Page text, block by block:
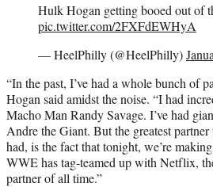
Hulk Hogan getting booed out of
pic.twitter.com/2FXFdEWHyA
— HeelPhilly (@HeelPhilly)
“In the past, I’ve had a whole bunch of
Hogan said amidst the noise. “I had
Macho Man Randy Savage. I’ve had
Andre the Giant. But the greatest
had, is the fact that tonight, we’re
WWE has tag-teamed up with Netflix,
partner of all time.”